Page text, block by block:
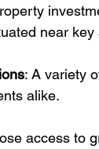
near
: A variety
alike.
access to